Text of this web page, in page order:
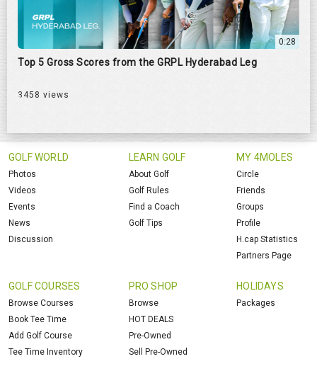
0:28
Top 5 Gross Scores from the GRPL Hyderabad Leg
3458 views
GOLF WORLD
Photos
Videos
Events
News
Discussion
LEARN GOLF
About Golf
Golf Rules
Find a Coach
Golf Tips
MY 4MOLES
Circle
Friends
Groups
Profile
H.cap Statistics
Partners Page
GOLF COURSES
Browse Courses
Book Tee Time
Add Golf Course
Tee Time Inventory
PRO SHOP
Browse
HOT DEALS
Pre-Owned
Sell Pre-Owned
HOLIDAYS
Packages